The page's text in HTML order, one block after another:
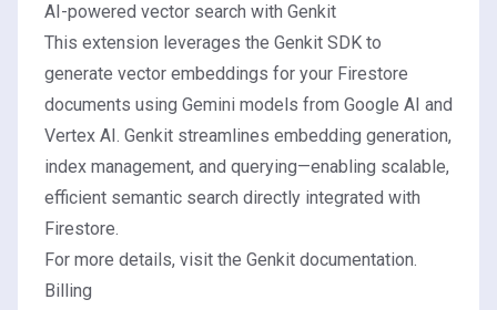
AI-powered vector search with Genkit
This extension leverages the Genkit SDK to
generate vector embeddings for your Firestore
documents using Gemini models from Google AI and
Vertex AI. Genkit streamlines embedding generation,
index management, and querying—enabling scalable,
efficient semantic search directly integrated with
Firestore.
For more details, visit the Genkit documentation.
Billing